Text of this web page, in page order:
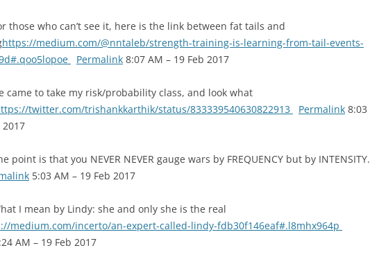
those who can’t see it, here is the link between fat tails and
https://medium.com/@nntaleb/strength-training-is-learning-from-tail-events-
Permalink 8:07 AM – 19 Feb 2017
came to take my risk/probability class, and look what
twitter.com/trishankkarthik/status/833339540630822913 Permalink 8:03
2017
point is that you NEVER NEVER gauge wars by FREQUENCY but by INTENSITY.
5:03 AM – 19 Feb 2017
I mean by Lindy: she and only she is the real
medium.com/incerto/an-expert-called-lindy-fdb30f146eaf#.l8mhx964p
AM – 19 Feb 2017